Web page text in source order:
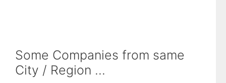
Some Companies from same
City / Region ...